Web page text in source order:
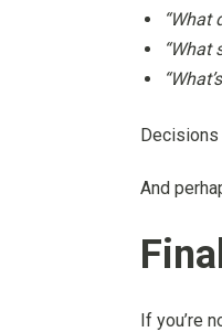
“What
“What
Decisions
And
If you’re